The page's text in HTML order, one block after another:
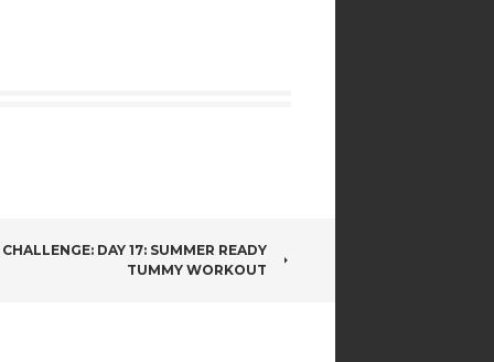
DAY 17: SUMMER READY
TUMMY WORKOUT